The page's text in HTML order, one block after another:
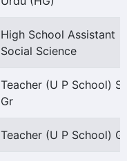
High School Assistant
Social Science
Teacher (U P School)
Gr
Teacher (U P School)